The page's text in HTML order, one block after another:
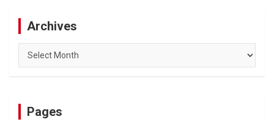
Archives
Archives
Pages